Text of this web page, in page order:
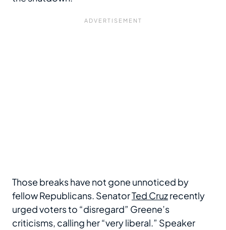
Those breaks have not gone unnoticed by
fellow Republicans. SenatorTed Cruzrecently
urged voters to “disregard” Greene’s
criticisms, calling her “very liberal.” Speaker